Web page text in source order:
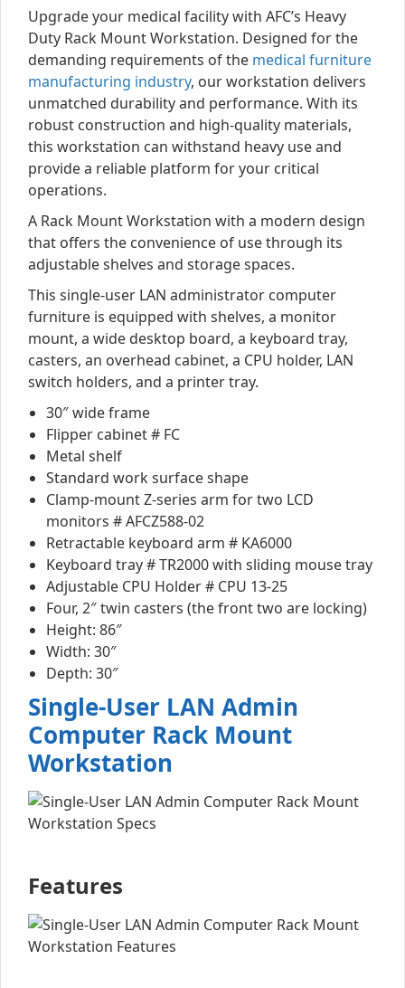
Upgrade your medical facility with AFC’s Heavy
Duty Rack Mount Workstation. Designed for the
demanding requirements of the medical furniture
manufacturing industry, our workstation delivers
unmatched durability and performance. With its
robust construction and high-quality materials,
this workstation can withstand heavy use and
provide a reliable platform for your critical
operations.
A Rack Mount Workstation with a modern design
that offers the convenience of use through its
adjustable shelves and storage spaces.
This single-user LAN administrator computer
furniture is equipped with shelves, a monitor
mount, a wide desktop board, a keyboard tray,
casters, an overhead cabinet, a CPU holder, LAN
switch holders, and a printer tray.
30″ wide frame
Flipper cabinet # FC
Metal shelf
Standard work surface shape
Clamp-mount Z-series arm for two LCD
monitors # AFCZ588-02
Retractable keyboard arm # KA6000
Keyboard tray # TR2000 with sliding mouse tray
Adjustable CPU Holder # CPU 13-25
Four, 2″ twin casters (the front two are locking)
Height: 86″
Width: 30″
Depth: 30″
Single-User LAN Admin
Computer Rack Mount
Workstation
Features